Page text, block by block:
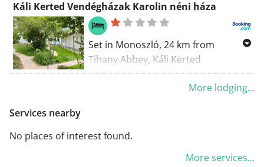
400 metres from the Village Mill
Museum. Free WiFi is available.
Káli Kerted Vendégházak Karolin néni háza
Set in Monoszló, 24 km from
Tihany Abbey, Káli Kerted
Vendégházak Karolin néni háza
offers accommodation with aMore lodging...
Services nearby
No places of interest found.
More services...